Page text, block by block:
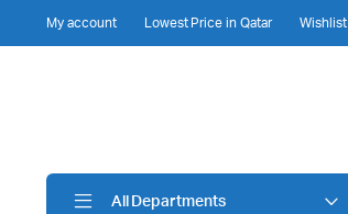
My account Lowest Price in Qatar Wishlist
All Departments